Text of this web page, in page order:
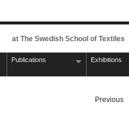
at The Swedish School of Textiles
Publications Exhibitions
Previous